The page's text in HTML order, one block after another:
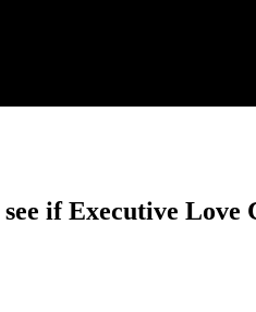
if Executive